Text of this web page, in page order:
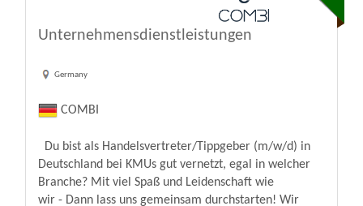
Unternehmensdienstleistungen
Germany
COMBI
Du bist als Handelsvertreter/Tippgeber (m/w/d) in
Deutschland bei KMUs gut vernetzt, egal in welcher
Branche? Mit viel Spaß und Leidenschaft wie
wir - Dann lass uns gemeinsam durchstarten! Wir